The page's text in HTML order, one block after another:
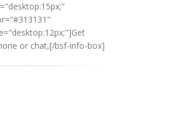
Get
or chat,[/bsf-info-box]